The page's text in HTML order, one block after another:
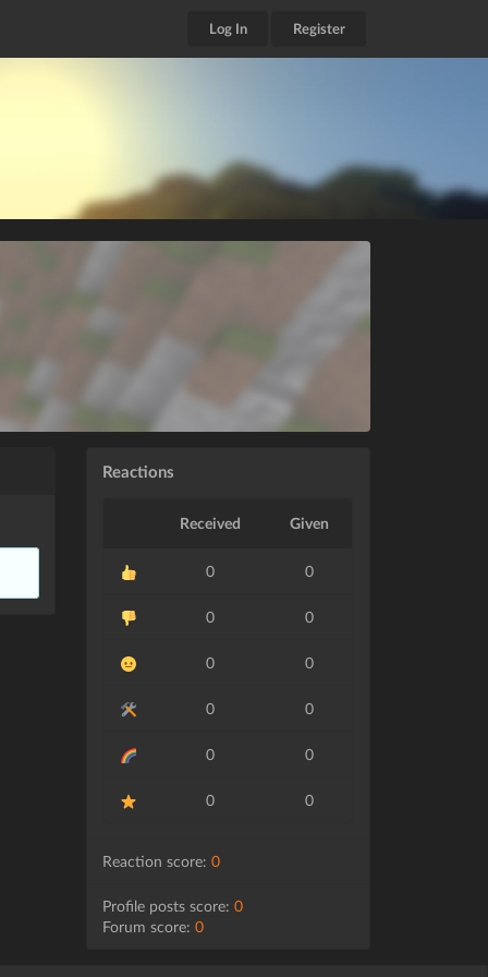
Log In Register
Reactions
Received Given
0 0
0 0
0 0
0 0
0 0
0 0
Reaction score: 0
Profile posts score: 0
Forum score: 0